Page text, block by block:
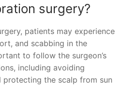
surgery?
patients may experience
and scabbing in the
to follow the surgeon’s
including avoiding
protecting the scalp from sun